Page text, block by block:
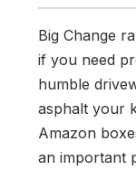
Big Change
if you need
humble
asphalt your
Amazon
an important